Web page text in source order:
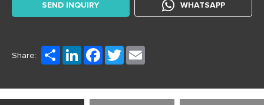
SEND INQUIRY WHATSAPP
Share:
Share LinkedInFacebook
Twitter